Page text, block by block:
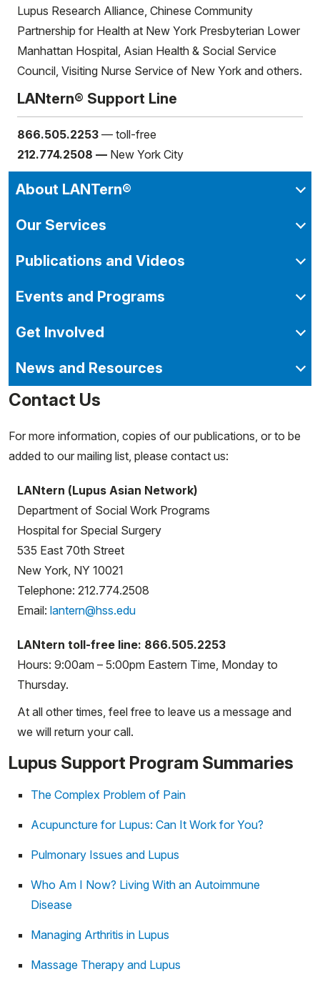
Lupus Research Alliance, Chinese Community
Partnership for Health at New York Presbyterian Lower
Manhattan Hospital, Asian Health & Social Service
Council, Visiting Nurse Service of New York and others.
LANtern® Support Line
866.505.2253 — toll-free
212.774.2508 — New York City
About LANTern®
Our Services
Publications and Videos
Events and Programs
Get Involved
News and Resources
Contact Us
For more information, copies of our publications, or to be
added to our mailing list, please contact us:
LANtern (Lupus Asian Network)
Department of Social Work Programs
Hospital for Special Surgery
535 East 70th Street
New York, NY 10021
Telephone: 212.774.2508
Email: lantern@hss.edu
LANtern toll-free line: 866.505.2253
Hours: 9:00am – 5:00pm Eastern Time, Monday to
Thursday.
At all other times, feel free to leave us a message and
we will return your call.
Lupus Support Program Summaries
The Complex Problem of Pain
Acupuncture for Lupus: Can It Work for You?
Pulmonary Issues and Lupus
Who Am I Now? Living With an Autoimmune
Disease
Managing Arthritis in Lupus
Massage Therapy and Lupus